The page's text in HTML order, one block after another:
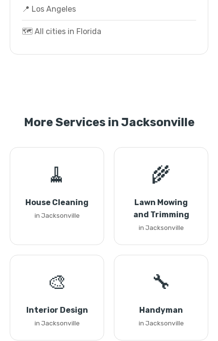
📍 Los Angeles
🗺️ All cities in Florida
More Services in Jacksonville
🧹
House Cleaning
in Jacksonville
🌾
Lawn Mowing
and Trimming
in Jacksonville
🎨
Interior Design
in Jacksonville
🔧
Handyman
in Jacksonville